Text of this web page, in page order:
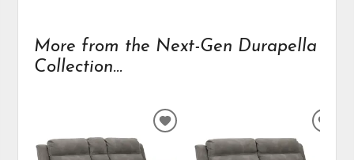
More from the Next-Gen Durapella
Collection...
ADD
WISHLIST